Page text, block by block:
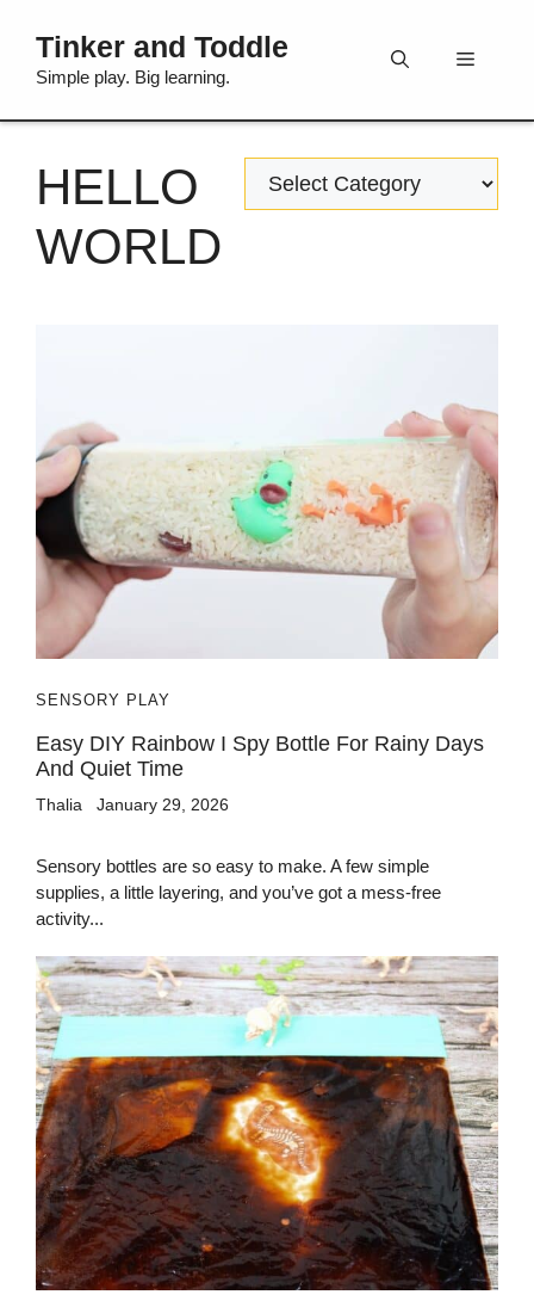
content
Tinker and Toddle
Simple play. Big learning.
Menu
HELLO
WORLD
Categories
SENSORY PLAY
Easy DIY Rainbow I Spy Bottle For Rainy Days
And Quiet Time
Thalia January 29, 2026
Sensory bottles are so easy to make. A few simple
supplies, a little layering, and you’ve got a mess-free
activity...